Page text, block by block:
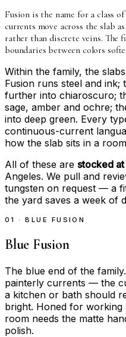
Fusion is the name for a class
currents move across the slab
rather than discrete veins. The
boundaries between colors
Within the family, the
Fusion runs steel and ink;
further into chiaroscuro;
sage, amber and ochre;
into deep green. Every
continuous-current
how the slab sits in a
All of these are stocked at
Angeles. We pull and
tungsten on request — a
the yard saves a week of
01 · BLUE FUSION
Blue Fusion
The blue end of the
painterly currents — the
a kitchen or bath should
bright. Honed for working
room needs the matte
polish.